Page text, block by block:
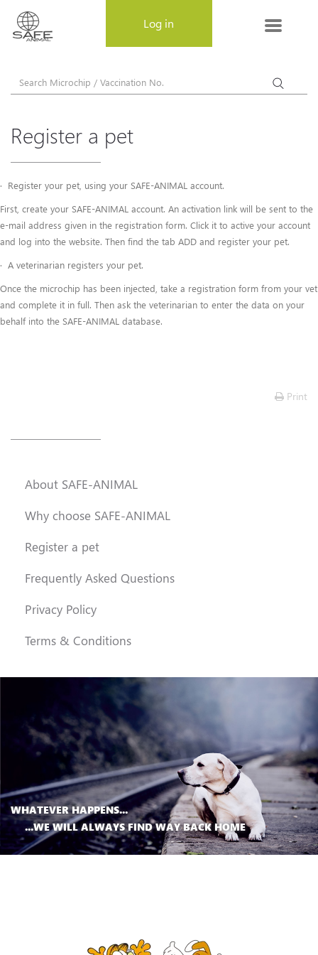
MENU
Why choose SAFE-ANIMAL
Frequently Asked Questions
Privacy Policy
Terms & Conditions
Frequently Asked Questions
Log in
Register a pet
· Register your pet, using your SAFE-ANIMAL account.
First, create your SAFE-ANIMAL account. An activation link will be sent to the
e-mail address given in the registration form. Click it to active your account
and log into the website. Then find the tab ADD and register your pet.
· A veterinarian registers your pet.
Once the microchip has been injected, take a registration form from your vet
and complete it in full. Then ask the veterinarian to enter the data on your
behalf into the SAFE-ANIMAL database.
Print
About SAFE-ANIMAL
Why choose SAFE-ANIMAL
Register a pet
Frequently Asked Questions
Privacy Policy
Terms & Conditions
WHATEVER HAPPENS...
...WE WILL ALWAYS FIND WAY BACK HOME